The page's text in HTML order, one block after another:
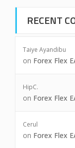
RECENT
Taiye Ayandibu
on Forex Flex
HipC.
on Forex Flex
Cerul
on Forex Flex